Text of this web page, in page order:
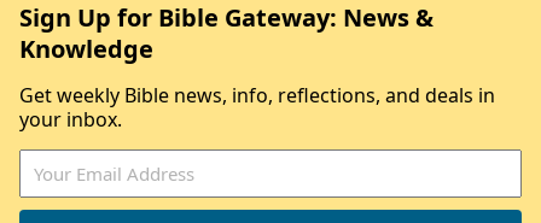
Sign Up for Bible Gateway: News &
Knowledge
Get weekly Bible news, info, reflections, and deals in
your inbox.